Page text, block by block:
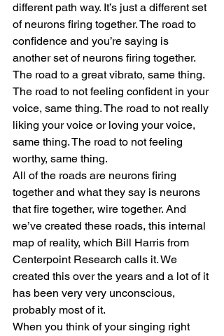
different path way. It’s just a different set
of neurons firing together. The road to
confidence and you’re saying is
another set of neurons firing together.
The road to a great vibrato, same thing.
The road to not feeling confident in your
voice, same thing. The road to not really
liking your voice or loving your voice,
same thing. The road to not feeling
worthy, same thing.
All of the roads are neurons firing
together and what they say is neurons
that fire together, wire together. And
we’ve created these roads, this internal
map of reality, which Bill Harris from
Centerpoint Research calls it. We
created this over the years and a lot of it
has been very very unconscious,
probably most of it.
When you think of your singing right